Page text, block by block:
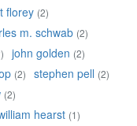
florey (2)
m. schwab (2)
john golden (2)
(2) stephen pell (2)
(2)
hearst (1)